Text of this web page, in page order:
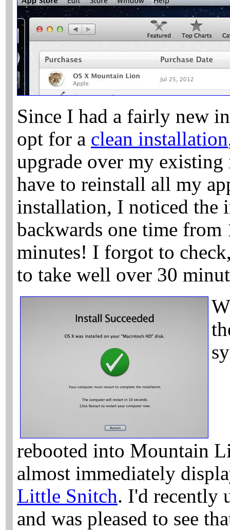
Since I had a fairly new
opt for a clean installation
upgrade over my
have to reinstall all my
installation, I noticed the
backwards one time
minutes! I forgot to
to take well over 30
rebooted into Mountain
almost immediately
Little Snitch. I'd recently
and was pleased to see